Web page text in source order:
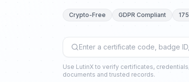
Crypto-Free GDPR Compliant
Use LutinX to verify certificates,
documents and trusted records.